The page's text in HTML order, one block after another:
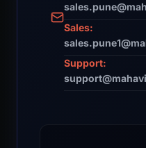
Sales:
Support: